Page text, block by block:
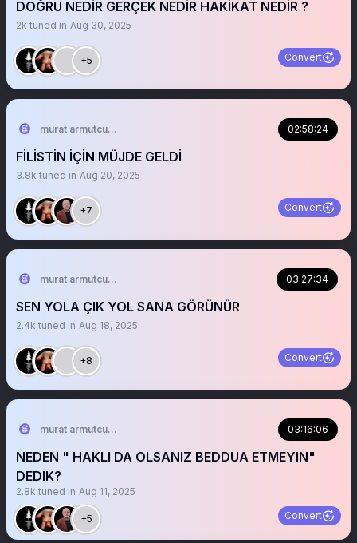
DOĞRU NEDİR GERÇEK NEDİR HAKİKAT NEDİR ?
2k tuned in Aug 30, 2025
+5 Convert
murat armutcuoglu 🇹🇷 02:58:24
FİLİSTİN İÇİN MÜJDE GELDİ
3.8k tuned in Aug 20, 2025
+7 Convert
murat armutcuoglu 🇹🇷 03:27:34
SEN YOLA ÇIK YOL SANA GÖRÜNÜR
2.4k tuned in Aug 18, 2025
+8 Convert
murat armutcuoglu 🇹🇷 03:16:06
NEDEN " HAKLI DA OLSANIZ BEDDUA ETMEYIN"
DEDIK?
2.8k tuned in Aug 11, 2025
+5 Convert